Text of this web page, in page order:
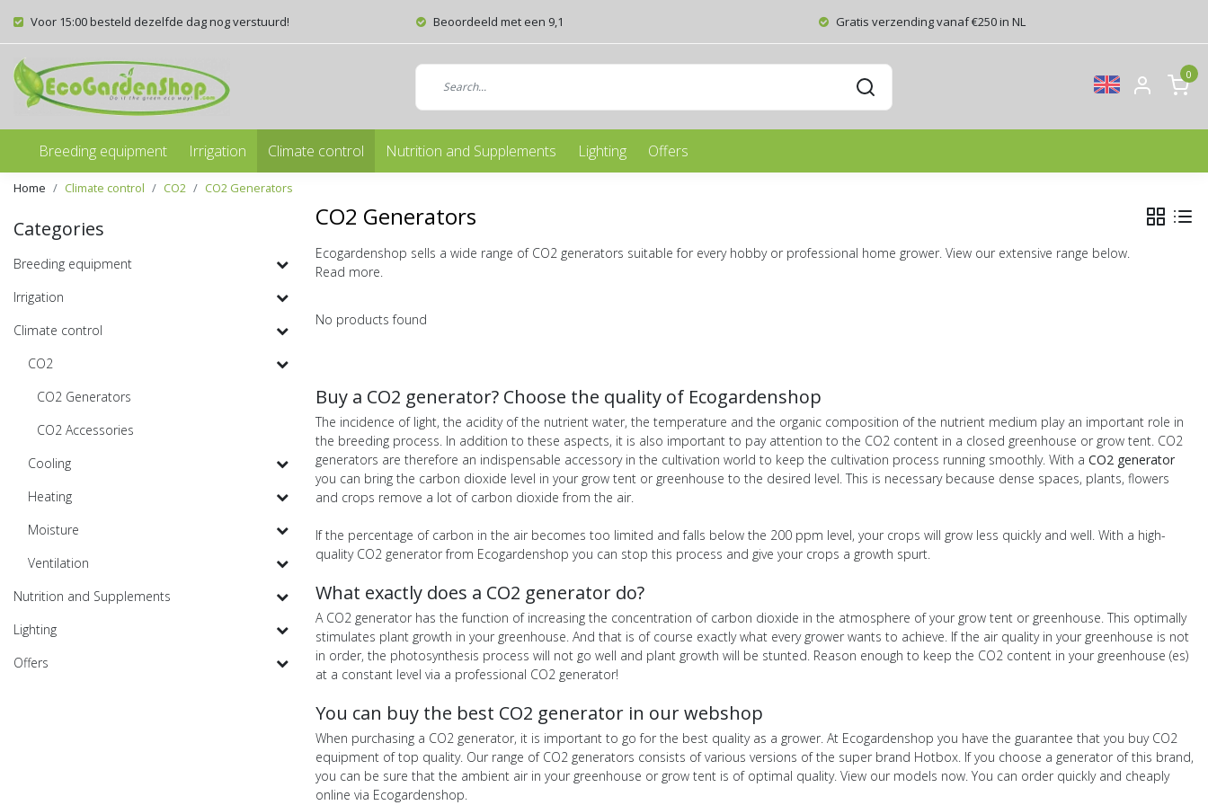
Voor 15:00 besteld dezelfde dag nog verstuurd! Beoordeeld met een 9,1 Gratis verzending vanaf €250 in NL
0
Breeding equipment Irrigation Climate control Nutrition and Supplements Lighting Offers
Home Climate control CO2 CO2 Generators
Categories
Breeding equipment
Irrigation
Climate control
CO2
CO2 Generators
CO2 Accessories
Cooling
Heating
Moisture
Ventilation
Nutrition and Supplements
Lighting
Offers
CO2 Generators
Ecogardenshop sells a wide range of CO2 generators suitable for every hobby or professional home grower. View our extensive range below.
Read more.
No products found
Buy a CO2 generator? Choose the quality of Ecogardenshop
The incidence of light, the acidity of the nutrient water, the temperature and the organic composition of the nutrient medium play an important role in
the breeding process. In addition to these aspects, it is also important to pay attention to the CO2 content in a closed greenhouse or grow tent. CO2
generators are therefore an indispensable accessory in the cultivation world to keep the cultivation process running smoothly. With a CO2 generator
you can bring the carbon dioxide level in your grow tent or greenhouse to the desired level. This is necessary because dense spaces, plants, flowers
and crops remove a lot of carbon dioxide from the air.
If the percentage of carbon in the air becomes too limited and falls below the 200 ppm level, your crops will grow less quickly and well. With a high-
quality CO2 generator from Ecogardenshop you can stop this process and give your crops a growth spurt.
What exactly does a CO2 generator do?
A CO2 generator has the function of increasing the concentration of carbon dioxide in the atmosphere of your grow tent or greenhouse. This optimally
stimulates plant growth in your greenhouse. And that is of course exactly what every grower wants to achieve. If the air quality in your greenhouse is not
in order, the photosynthesis process will not go well and plant growth will be stunted. Reason enough to keep the CO2 content in your greenhouse (es)
at a constant level via a professional CO2 generator!
You can buy the best CO2 generator in our webshop
When purchasing a CO2 generator, it is important to go for the best quality as a grower. At Ecogardenshop you have the guarantee that you buy CO2
equipment of top quality. Our range of CO2 generators consists of various versions of the super brand Hotbox. If you choose a generator of this brand,
you can be sure that the ambient air in your greenhouse or grow tent is of optimal quality. View our models now. You can order quickly and cheaply
online via Ecogardenshop.